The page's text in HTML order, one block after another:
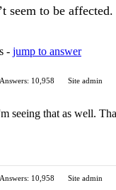
seem to be affected.
- jump to answer
Answers: 10,958
Site admin
seeing that as well.
Answers: 10,958
Site admin